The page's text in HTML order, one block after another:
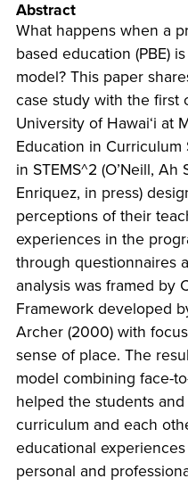
Abstract
What happens when a
based education (PBE)
model? This paper
case study with the first
University of Hawaiʻi at
Education in
in STEMS^2 (O’Neill, Ah
Enriquez, in press)
perceptions of their
experiences in the
through questionnaires
analysis was framed by
Framework developed
Archer (2000) with
sense of place. The
model combining face-
helped the students
curriculum and each
educational
personal and